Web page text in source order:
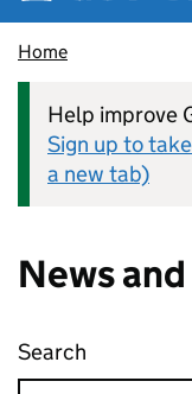
Home
Help improve
Sign up to
a new tab)
News
Search